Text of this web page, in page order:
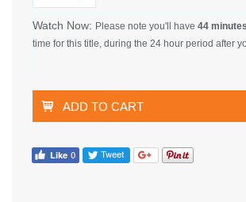
Watch Now: Please note you'll have 44 minutes
time for this title, during the 24 hour period after
ADD TO CART